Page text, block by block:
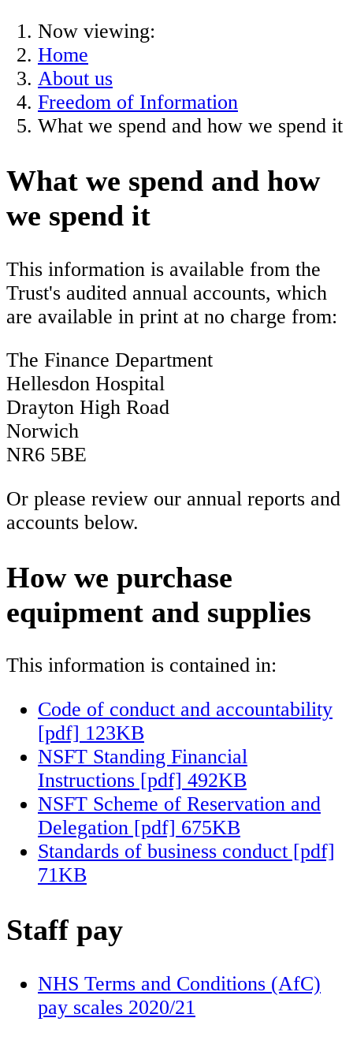
Now viewing:
Home
About us
Freedom of Information
What we spend and how we spend it
What we spend and how
we spend it
This information is available from the
Trust's audited annual accounts, which
are available in print at no charge from:
The Finance Department
Hellesdon Hospital
Drayton High Road
Norwich
NR6 5BE
Or please review our annual reports and
accounts below.
How we purchase
equipment and supplies
This information is contained in:
Code of conduct and accountability
[pdf] 123KB
NSFT Standing Financial
Instructions [pdf] 492KB
NSFT Scheme of Reservation and
Delegation [pdf] 675KB
Standards of business conduct [pdf]
71KB
Staff pay
NHS Terms and Conditions (AfC)
pay scales 2020/21